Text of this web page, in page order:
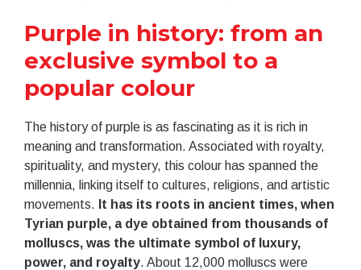
Purple in history: from an
exclusive symbol to a
popular colour
The history of purple is as fascinating as it is rich in
meaning and transformation. Associated with royalty,
spirituality, and mystery, this colour has spanned the
millennia, linking itself to cultures, religions, and artistic
movements. It has its roots in ancient times, when
Tyrian purple, a dye obtained from thousands of
molluscs, was the ultimate symbol of luxury,
power, and royalty. About 12,000 molluscs were